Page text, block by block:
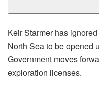
Keir Starmer has
North Sea to be opened
Government moves
exploration licenses.